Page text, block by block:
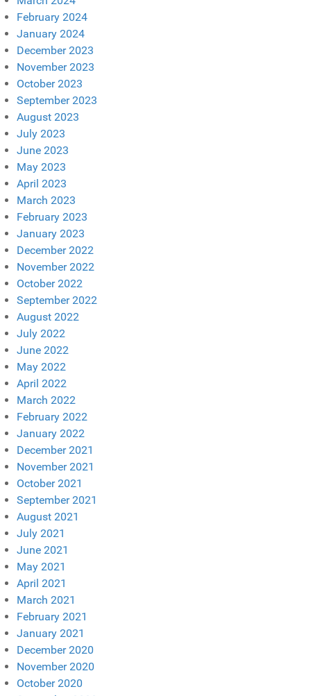
February 2024
January 2024
December 2023
November 2023
October 2023
September 2023
August 2023
July 2023
June 2023
May 2023
April 2023
March 2023
February 2023
January 2023
December 2022
November 2022
October 2022
September 2022
August 2022
July 2022
June 2022
May 2022
April 2022
March 2022
February 2022
January 2022
December 2021
November 2021
October 2021
September 2021
August 2021
July 2021
June 2021
May 2021
April 2021
March 2021
February 2021
January 2021
December 2020
November 2020
October 2020